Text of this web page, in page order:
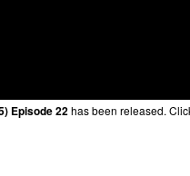
Episode 22has been released.